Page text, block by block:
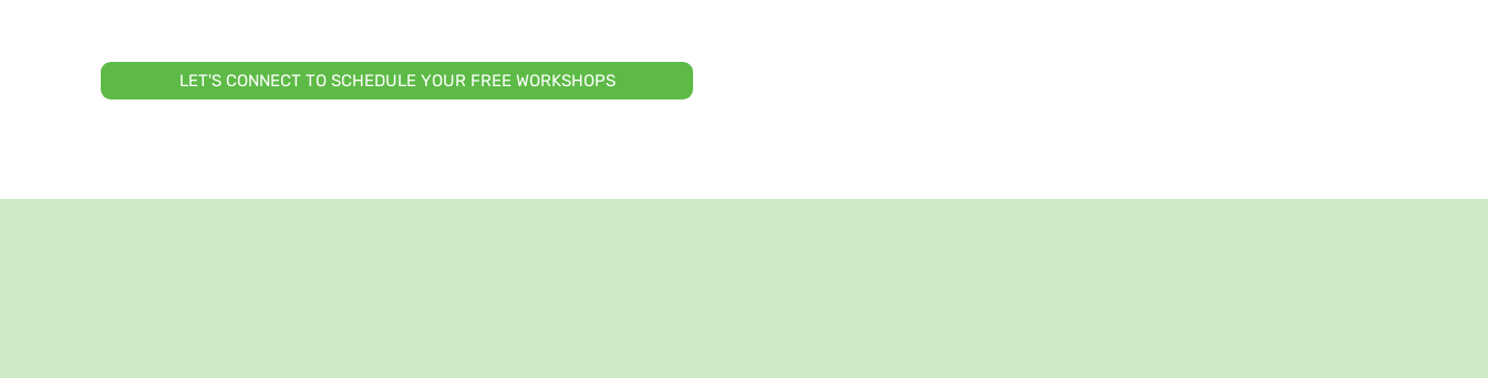
LET'S CONNECT TO SCHEDULE YOUR FREE WORKSHOPS